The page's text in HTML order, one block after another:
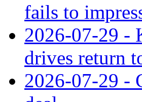
fails to
2026-07-29 -
drives return
2026-07-29 -